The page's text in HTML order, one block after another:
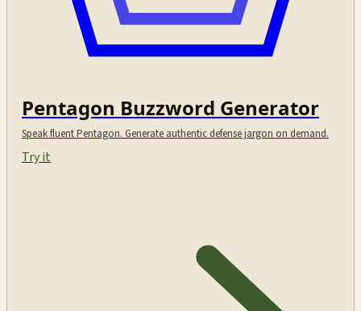
Pentagon Buzzword Generator
Speak fluent Pentagon. Generate authentic defense jargon on demand.
Try it